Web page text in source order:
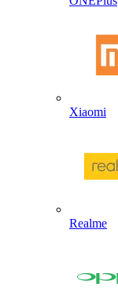
Xiaomi
Realme